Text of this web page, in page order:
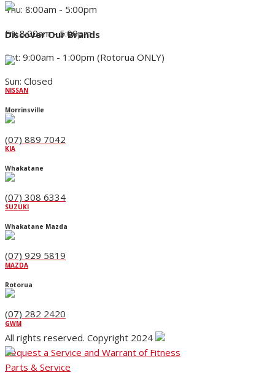
Discover Our Brands
NISSAN
KIA
SUZUKI
MAZDA
GWM
Thu: 8:00am - 5:00pm
Fri: 8:00am - 5:00pm
Sat: 9:00am - 1:00pm (Rotorua ONLY)
Sun: Closed
Morrinsville
(07) 889 7042
Whakatane
(07) 308 6334
Whakatane Mazda
(07) 929 5819
Rotorua
(07) 282 2420
All rights reserved. Copyright 2024
Request a Service and Warrant of Fitness
Parts & Service